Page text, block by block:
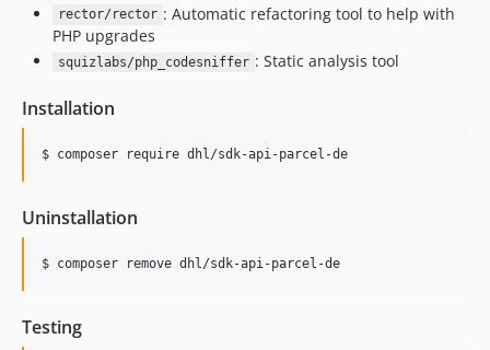
rector/rector : Automatic refactoring tool to help with
PHP upgrades
squizlabs/php_codesniffer : Static analysis tool
Installation
$ composer require dhl/sdk-api-parcel-de
Uninstallation
$ composer remove dhl/sdk-api-parcel-de
Testing